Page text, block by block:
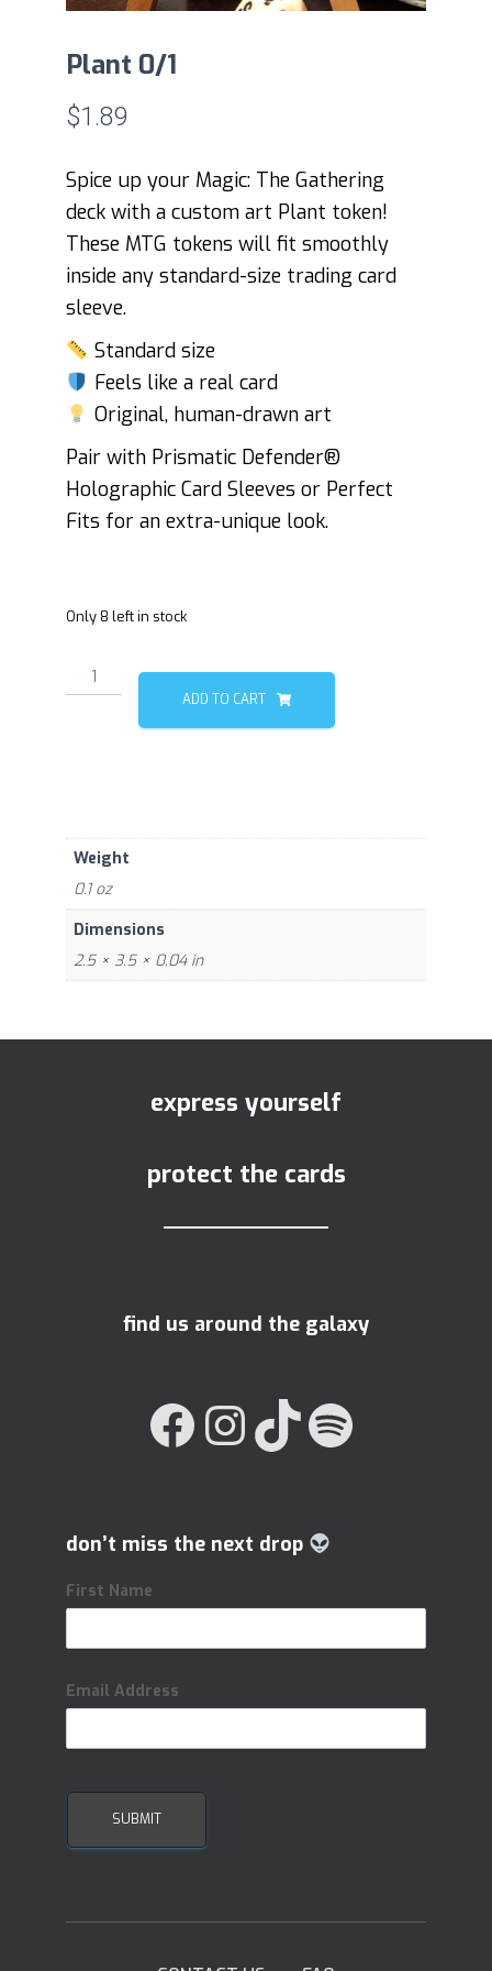
Plant 0/1
$1.89
Spice up your Magic: The Gathering
deck with a custom art Plant token!
These MTG tokens will fit smoothly
inside any standard-size trading card
sleeve.
Standard size
Feels like a real card
Original, human-drawn art
Pair with Prismatic Defender®
Holographic Card Sleeves or Perfect
Fits for an extra-unique look.
Only 8 left in stock
Plant
0/1
ADD TO CART
Weight
0.1 oz
Dimensions
2.5 × 3.5 × 0.04 in
express yourself
protect the cards
find us around the galaxy
FACEBOOK INSTAGRAM TIKTOK
don’t miss the next drop
First Name
Email Address